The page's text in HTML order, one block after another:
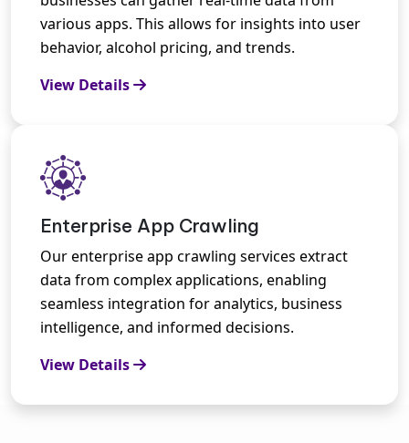
various apps. This allows for insights into user
behavior, alcohol pricing, and trends.
View Details
Enterprise App Crawling
Our enterprise app crawling services extract
data from complex applications, enabling
seamless integration for analytics, business
intelligence, and informed decisions.
View Details